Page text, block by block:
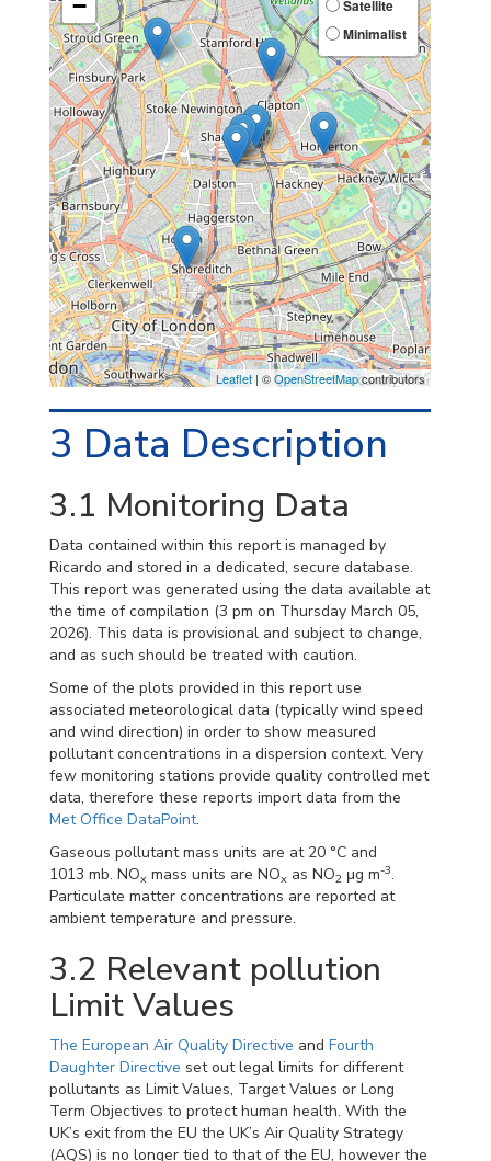
−
Satellite
Minimalist
Leaflet| ©OpenStreetMapcontributors
3 Data Description
3.1 Monitoring Data
Data contained within this report is managed by
Ricardo and stored in a dedicated, secure database.
This report was generated using the data available at
the time of compilation (3 pm on Thursday March 05,
2026). This data is provisional and subject to change,
and as such should be treated with caution.
Some of the plots provided in this report use
associated meteorological data (typically wind speed
and wind direction) in order to show measured
pollutant concentrations in a dispersion context. Very
few monitoring stations provide quality controlled met
data, therefore these reports import data from the
Met Office DataPoint.
Gaseous pollutant mass units are at 20 °C and
1013 mb. NOx mass units are NOx as NO2 μg m-3.
Particulate matter concentrations are reported at
ambient temperature and pressure.
3.2 Relevant pollution
Limit Values
The European Air Quality Directive and Fourth
Daughter Directive set out legal limits for different
pollutants as Limit Values, Target Values or Long
Term Objectives to protect human health. With the
UK’s exit from the EU the UK’s Air Quality Strategy
(AQS) is no longer tied to that of the EU, however the